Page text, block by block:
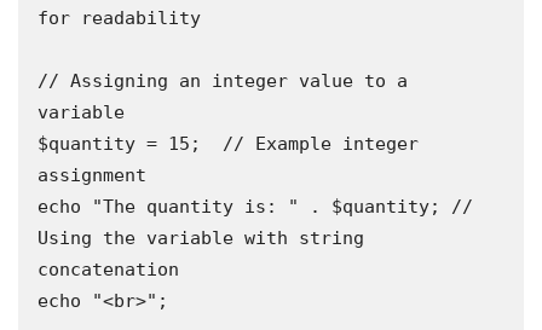
for readability
// Assigning an integer value to a
variable
$quantity = 15;  // Example integer
assignment
echo "The quantity is: " . $quantity; //
Using the variable with string
concatenation
echo "<br>";